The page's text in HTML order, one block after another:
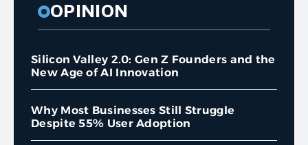
OPINION
Silicon Valley 2.0: Gen Z Founders and the
New Age of AI Innovation
Why Most Businesses Still Struggle
Despite 55% User Adoption